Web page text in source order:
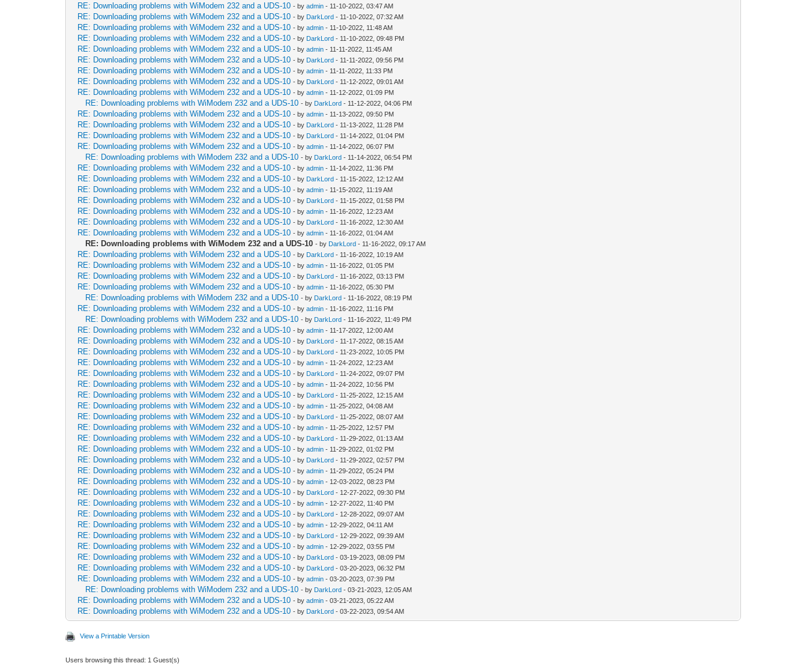
RE: Downloading problems with WiModem 232 and a UDS-10 - byadmin - 11-10-2022, 03:47 AM
RE: Downloading problems with WiModem 232 and a UDS-10 - by DarkLord - 11-10-2022, 07:32 AM
RE: Downloading problems with WiModem 232 and a UDS-10 - byadmin - 11-10-2022, 11:48 AM
RE: Downloading problems with WiModem 232 and a UDS-10 - by DarkLord - 11-10-2022, 09:48 PM
RE: Downloading problems with WiModem 232 and a UDS-10 - byadmin - 11-11-2022, 11:45 AM
RE: Downloading problems with WiModem 232 and a UDS-10 - by DarkLord - 11-11-2022, 09:56 PM
RE: Downloading problems with WiModem 232 and a UDS-10 - byadmin - 11-11-2022, 11:33 PM
RE: Downloading problems with WiModem 232 and a UDS-10 - by DarkLord - 11-12-2022, 09:01 AM
RE: Downloading problems with WiModem 232 and a UDS-10 - byadmin - 11-12-2022, 01:09 PM
RE: Downloading problems with WiModem 232 and a UDS-10 - by DarkLord - 11-12-2022, 04:06 PM
RE: Downloading problems with WiModem 232 and a UDS-10 - byadmin - 11-13-2022, 09:50 PM
RE: Downloading problems with WiModem 232 and a UDS-10 - by DarkLord - 11-13-2022, 11:28 PM
RE: Downloading problems with WiModem 232 and a UDS-10 - by DarkLord - 11-14-2022, 01:04 PM
RE: Downloading problems with WiModem 232 and a UDS-10 - byadmin - 11-14-2022, 06:07 PM
RE: Downloading problems with WiModem 232 and a UDS-10 - by DarkLord - 11-14-2022, 06:54 PM
RE: Downloading problems with WiModem 232 and a UDS-10 - byadmin - 11-14-2022, 11:36 PM
RE: Downloading problems with WiModem 232 and a UDS-10 - by DarkLord - 11-15-2022, 12:12 AM
RE: Downloading problems with WiModem 232 and a UDS-10 - byadmin - 11-15-2022, 11:19 AM
RE: Downloading problems with WiModem 232 and a UDS-10 - by DarkLord - 11-15-2022, 01:58 PM
RE: Downloading problems with WiModem 232 and a UDS-10 - byadmin - 11-16-2022, 12:23 AM
RE: Downloading problems with WiModem 232 and a UDS-10 - by DarkLord - 11-16-2022, 12:30 AM
RE: Downloading problems with WiModem 232 and a UDS-10 - byadmin - 11-16-2022, 01:04 AM
RE: Downloading problems with WiModem 232 and a UDS-10 - by DarkLord - 11-16-2022, 09:17 AM
RE: Downloading problems with WiModem 232 and a UDS-10 - by DarkLord - 11-16-2022, 10:19 AM
RE: Downloading problems with WiModem 232 and a UDS-10 - byadmin - 11-16-2022, 01:05 PM
RE: Downloading problems with WiModem 232 and a UDS-10 - by DarkLord - 11-16-2022, 03:13 PM
RE: Downloading problems with WiModem 232 and a UDS-10 - byadmin - 11-16-2022, 05:30 PM
RE: Downloading problems with WiModem 232 and a UDS-10 - by DarkLord - 11-16-2022, 08:19 PM
RE: Downloading problems with WiModem 232 and a UDS-10 - byadmin - 11-16-2022, 11:16 PM
RE: Downloading problems with WiModem 232 and a UDS-10 - by DarkLord - 11-16-2022, 11:49 PM
RE: Downloading problems with WiModem 232 and a UDS-10 - byadmin - 11-17-2022, 12:00 AM
RE: Downloading problems with WiModem 232 and a UDS-10 - by DarkLord - 11-17-2022, 08:15 AM
RE: Downloading problems with WiModem 232 and a UDS-10 - by DarkLord - 11-23-2022, 10:05 PM
RE: Downloading problems with WiModem 232 and a UDS-10 - byadmin - 11-24-2022, 12:23 AM
RE: Downloading problems with WiModem 232 and a UDS-10 - by DarkLord - 11-24-2022, 09:07 PM
RE: Downloading problems with WiModem 232 and a UDS-10 - byadmin - 11-24-2022, 10:56 PM
RE: Downloading problems with WiModem 232 and a UDS-10 - by DarkLord - 11-25-2022, 12:15 AM
RE: Downloading problems with WiModem 232 and a UDS-10 - byadmin - 11-25-2022, 04:08 AM
RE: Downloading problems with WiModem 232 and a UDS-10 - by DarkLord - 11-25-2022, 08:07 AM
RE: Downloading problems with WiModem 232 and a UDS-10 - byadmin - 11-25-2022, 12:57 PM
RE: Downloading problems with WiModem 232 and a UDS-10 - by DarkLord - 11-29-2022, 01:13 AM
RE: Downloading problems with WiModem 232 and a UDS-10 - byadmin - 11-29-2022, 01:02 PM
RE: Downloading problems with WiModem 232 and a UDS-10 - by DarkLord - 11-29-2022, 02:57 PM
RE: Downloading problems with WiModem 232 and a UDS-10 - byadmin - 11-29-2022, 05:24 PM
RE: Downloading problems with WiModem 232 and a UDS-10 - byadmin - 12-03-2022, 08:23 PM
RE: Downloading problems with WiModem 232 and a UDS-10 - by DarkLord - 12-27-2022, 09:30 PM
RE: Downloading problems with WiModem 232 and a UDS-10 - byadmin - 12-27-2022, 11:40 PM
RE: Downloading problems with WiModem 232 and a UDS-10 - by DarkLord - 12-28-2022, 09:07 AM
RE: Downloading problems with WiModem 232 and a UDS-10 - byadmin - 12-29-2022, 04:11 AM
RE: Downloading problems with WiModem 232 and a UDS-10 - by DarkLord - 12-29-2022, 09:39 AM
RE: Downloading problems with WiModem 232 and a UDS-10 - byadmin - 12-29-2022, 03:55 PM
RE: Downloading problems with WiModem 232 and a UDS-10 - by DarkLord - 03-19-2023, 08:09 PM
RE: Downloading problems with WiModem 232 and a UDS-10 - by DarkLord - 03-20-2023, 06:32 PM
RE: Downloading problems with WiModem 232 and a UDS-10 - byadmin - 03-20-2023, 07:39 PM
RE: Downloading problems with WiModem 232 and a UDS-10 - by DarkLord - 03-21-2023, 12:05 AM
RE: Downloading problems with WiModem 232 and a UDS-10 - byadmin - 03-21-2023, 05:22 AM
RE: Downloading problems with WiModem 232 and a UDS-10 - by DarkLord - 03-22-2023, 09:54 AM
View a Printable Version
Users browsing this thread: 1 Guest(s)